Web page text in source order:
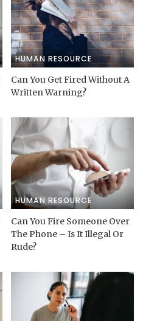
HUMAN RESOURCE
Can You Get Fired Without A
Written Warning?
HUMAN RESOURCE
Can You Fire Someone Over
The Phone – Is It Illegal Or
Rude?